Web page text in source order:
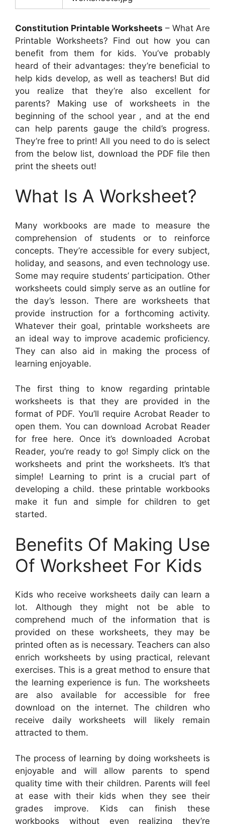
Constitution Printable Worksheets – What Are
Printable Worksheets? Find out how you can
benefit from them for kids. You’ve probably
heard of their advantages: they’re beneficial to
help kids develop, as well as teachers! But did
you realize that they’re also excellent for
parents? Making use of worksheets in the
beginning of the school year , and at the end
can help parents gauge the child’s progress.
They’re free to print! All you need to do is select
from the below list, download the PDF file then
print the sheets out!
What Is A Worksheet?
Many workbooks are made to measure the
comprehension of students or to reinforce
concepts. They’re accessible for every subject,
holiday, and seasons, and even technology use.
Some may require students’ participation. Other
worksheets could simply serve as an outline for
the day’s lesson. There are worksheets that
provide instruction for a forthcoming activity.
Whatever their goal, printable worksheets are
an ideal way to improve academic proficiency.
They can also aid in making the process of
learning enjoyable.
The first thing to know regarding printable
worksheets is that they are provided in the
format of PDF. You’ll require Acrobat Reader to
open them. You can download Acrobat Reader
for free here. Once it’s downloaded Acrobat
Reader, you’re ready to go! Simply click on the
worksheets and print the worksheets. It’s that
simple! Learning to print is a crucial part of
developing a child. these printable workbooks
make it fun and simple for children to get
started.
Benefits Of Making Use
Of Worksheet For Kids
Kids who receive worksheets daily can learn a
lot. Although they might not be able to
comprehend much of the information that is
provided on these worksheets, they may be
printed often as is necessary. Teachers can also
enrich worksheets by using practical, relevant
exercises. This is a great method to ensure that
the learning experience is fun. The worksheets
are also available for accessible for free
download on the internet. The children who
receive daily worksheets will likely remain
attracted to them.
The process of learning by doing worksheets is
enjoyable and will allow parents to spend
quality time with their children. Parents will feel
at ease with their kids when they see their
grades improve. Kids can finish these
workbooks without even realizing they’re